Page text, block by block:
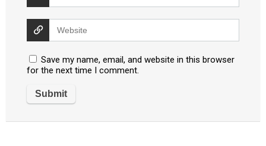
Save my name, email, and website in this browser
for the next time I comment.